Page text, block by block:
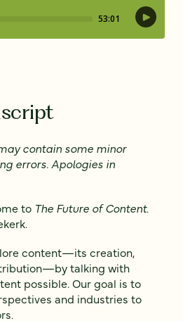
contain some minor
errors. Apologies in
to The Future of Content.
content—its creation,
talking with
possible. Our goal is to
and industries to